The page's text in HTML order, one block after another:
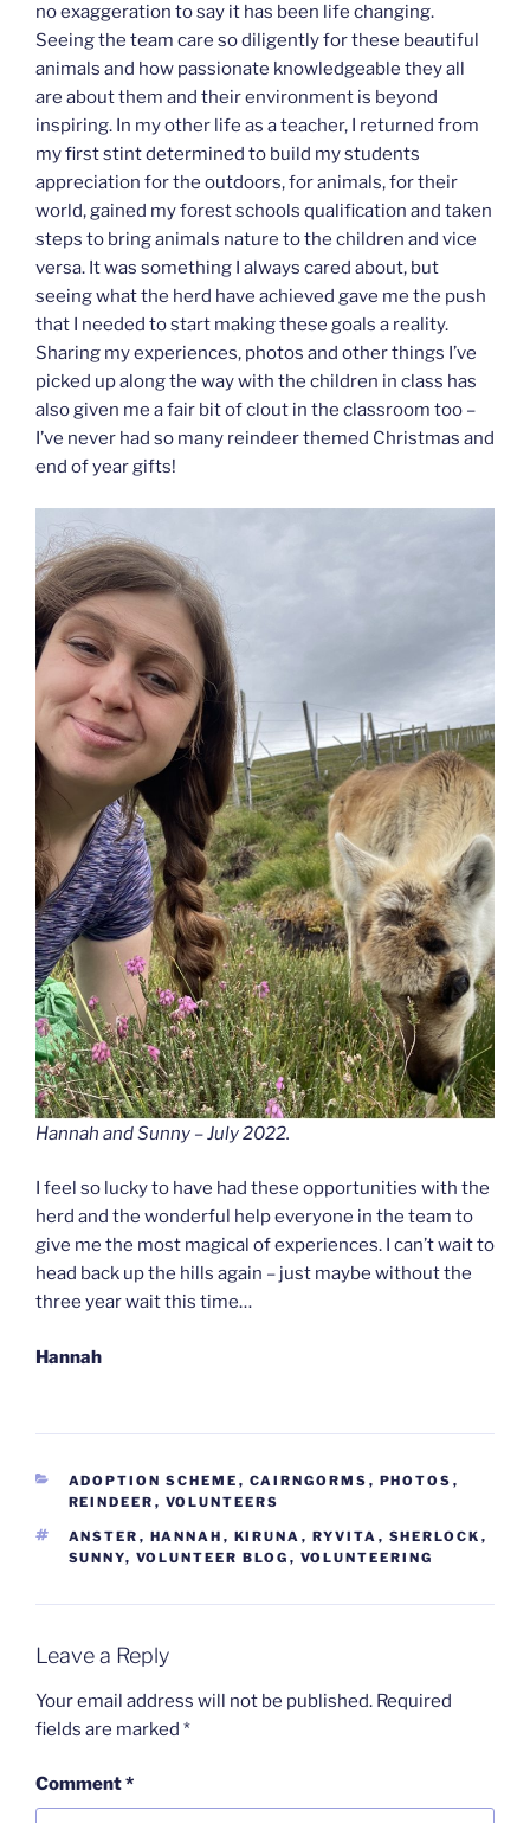
no exaggeration to say it has been life changing.
Seeing the team care so diligently for these beautiful
animals and how passionate knowledgeable they all
are about them and their environment is beyond
inspiring. In my other life as a teacher, I returned from
my first stint determined to build my students
appreciation for the outdoors, for animals, for their
world, gained my forest schools qualification and taken
steps to bring animals nature to the children and vice
versa. It was something I always cared about, but
seeing what the herd have achieved gave me the push
that I needed to start making these goals a reality.
Sharing my experiences, photos and other things I’ve
picked up along the way with the children in class has
also given me a fair bit of clout in the classroom too –
I’ve never had so many reindeer themed Christmas and
end of year gifts!
Hannah and Sunny – July 2022.
I feel so lucky to have had these opportunities with the
herd and the wonderful help everyone in the team to
give me the most magical of experiences. I can’t wait to
head back up the hills again – just maybe without the
three year wait this time…
Hannah
CATEGORIES
ADOPTION SCHEME , CAIRNGORMS , PHOTOS ,
REINDEER , VOLUNTEERS
TAGS
ANSTER , HANNAH , KIRUNA , RYVITA , SHERLOCK ,
SUNNY, VOLUNTEER BLOG , VOLUNTEERING
Leave a Reply
Your email address will not be published. Required
fields are marked *
Comment*